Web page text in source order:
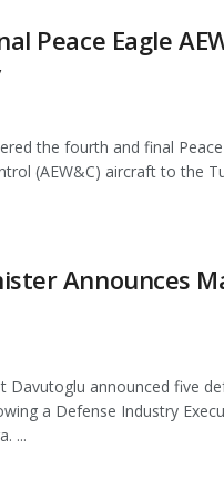
Peace Eagle
the fourth and final
(AEW&C) aircraft to the
Announces
Davutoglu announced five
a Defense Industry
...